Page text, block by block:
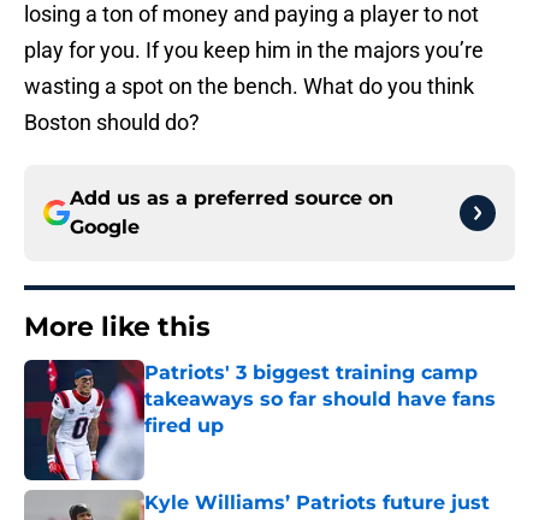
losing a ton of money and paying a player to not
play for you. If you keep him in the majors you’re
wasting a spot on the bench. What do you think
Boston should do?
Add us as a preferred source on
Google
More like this
Patriots' 3 biggest training camp
takeaways so far should have fans
fired up
Published by on Invalid Date
Kyle Williams’ Patriots future just